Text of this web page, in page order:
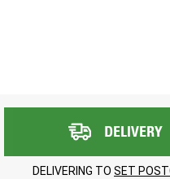
DELIVERY
DELIVERING TO SET